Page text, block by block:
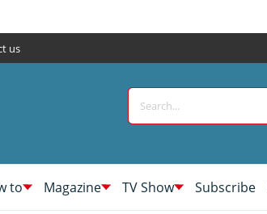
us
to Magazine TV Show Subscribe